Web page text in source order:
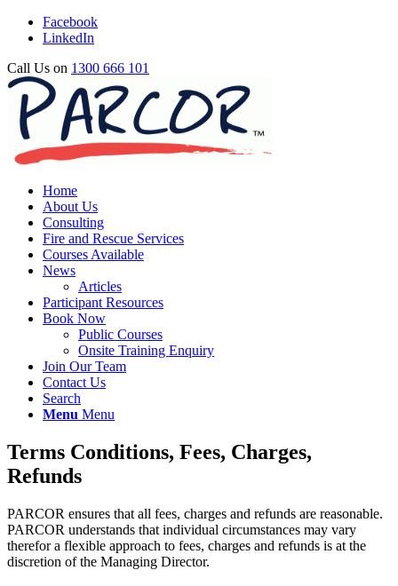
Facebook
LinkedIn
Call Us on 1300 666 101
Home
About Us
Consulting
Fire and Rescue Services
Courses Available
News
Articles
Participant Resources
Book Now
Public Courses
Onsite Training Enquiry
Join Our Team
Contact Us
Search
Menu Menu
Terms Conditions, Fees, Charges,
Refunds
PARCOR ensures that all fees, charges and refunds are reasonable.
PARCOR understands that individual circumstances may vary
therefor a flexible approach to fees, charges and refunds is at the
discretion of the Managing Director.